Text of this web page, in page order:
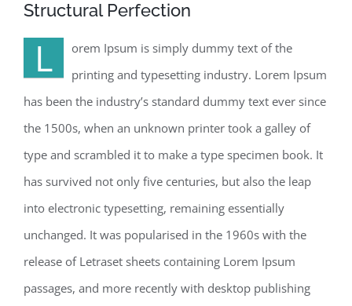
Structural Perfection
L
orem Ipsum is simply dummy text of the
printing and typesetting industry. Lorem Ipsum
has been the industry’s standard dummy text ever since
the 1500s, when an unknown printer took a galley of
type and scrambled it to make a type specimen book. It
has survived not only five centuries, but also the leap
into electronic typesetting, remaining essentially
unchanged. It was popularised in the 1960s with the
release of Letraset sheets containing Lorem Ipsum
passages, and more recently with desktop publishing